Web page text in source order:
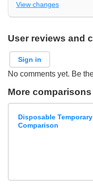
View changes
User reviews and
Sign in
No comments yet. Be
More comparisons
Disposable
Comparison